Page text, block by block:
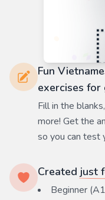
Fun
exercises for
Fill in the
more! Get the
so you can test
Created just
Beginner